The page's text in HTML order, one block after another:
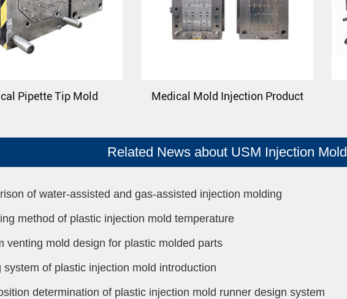
Pipette Tip Mold Medical Mold Injection Product
Related News about USM Injection Mold
of water-assisted and gas-assisted injection molding
method of plastic injection mold temperature
venting mold design for plastic molded parts
system of plastic injection mold introduction
determination of plastic injection mold runner design system